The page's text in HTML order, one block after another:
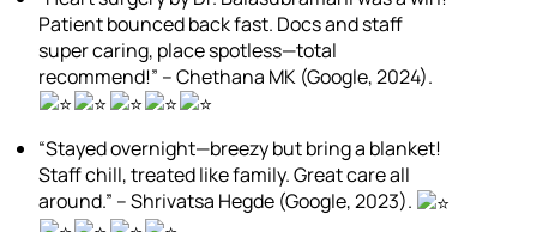
Patient bounced back fast. Docs and staff
super caring, place spotless—total
recommend!” – Chethana MK (Google, 2024).
“Stayed overnight—breezy but bring a blanket!
Staff chill, treated like family. Great care all
around.” – Shrivatsa Hegde (Google, 2023).